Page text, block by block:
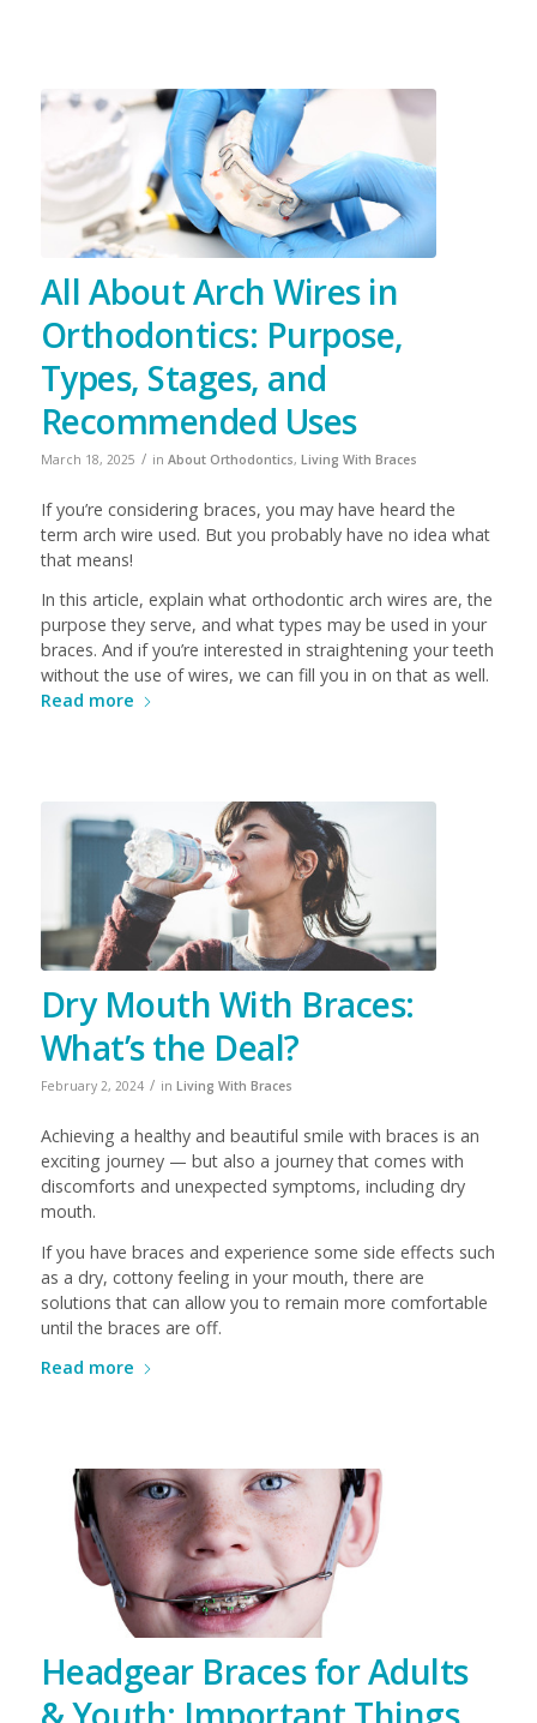
All About Arch Wires in
Orthodontics: Purpose,
Types, Stages, and
Recommended Uses
March 18, 2025 / in About Orthodontics, Living With Braces
If you’re considering braces, you may have heard the
term arch wire used. But you probably have no idea what
that means!
In this article, explain what orthodontic arch wires are, the
purpose they serve, and what types may be used in your
braces. And if you’re interested in straightening your teeth
without the use of wires, we can fill you in on that as well.
Read more
Dry Mouth With Braces:
What’s the Deal?
February 2, 2024 / in Living With Braces
Achieving a healthy and beautiful smile with braces is an
exciting journey — but also a journey that comes with
discomforts and unexpected symptoms, including dry
mouth.
If you have braces and experience some side effects such
as a dry, cottony feeling in your mouth, there are
solutions that can allow you to remain more comfortable
until the braces are off.
Read more
Headgear Braces for Adults